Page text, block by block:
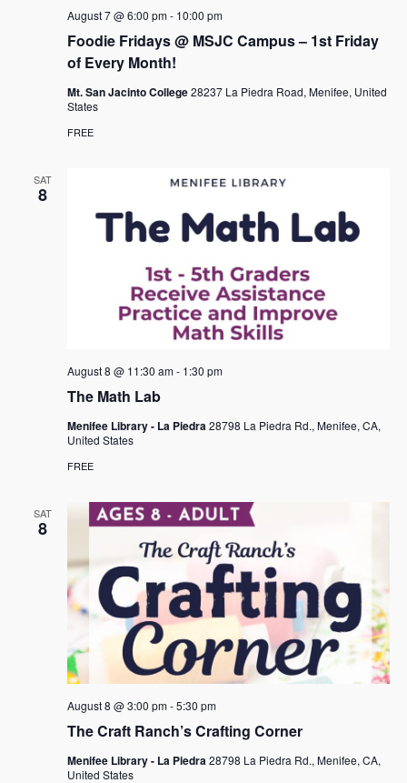
Foodie Fridays @ MSJC Campus – 1st Friday
of Every Month!
August 7 @ 6:00 pm- 10:00 pm
Mt. San Jacinto College28237 La Piedra Road, Menifee, United
States
FREE
SAT
8
The Math Lab
August 8 @ 11:30 am- 1:30 pm
Menifee Library - La Piedra28798 La Piedra Rd., Menifee, CA,
United States
FREE
SAT
8
The Craft Ranch’s Crafting Corner
August 8 @ 3:00 pm-5:30 pm
Menifee Library - La Piedra28798 La Piedra Rd., Menifee, CA,
United States